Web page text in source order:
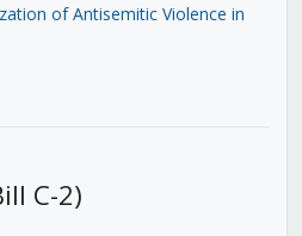
of Antisemitic Violence in
C-2)